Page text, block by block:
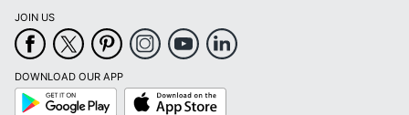
JOIN US
DOWNLOAD OUR APP
Google
Play
App
Store